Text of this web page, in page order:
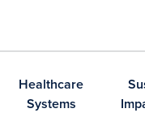
Healthcare
Systems